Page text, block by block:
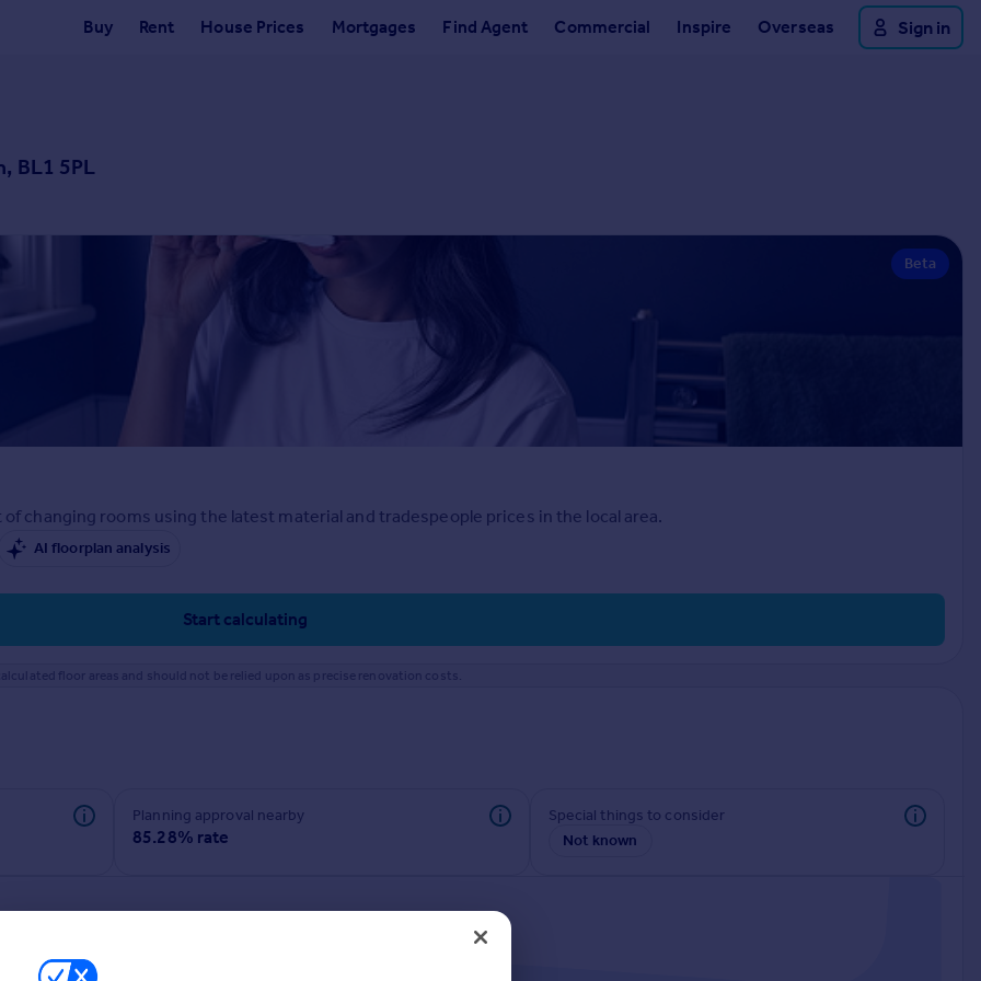
Buy Rent House Prices Mortgages Find Agent Commercial Inspire Overseas Sign in
BL1 5PL
Beta
changing rooms using the latest material and tradespeople prices in the local area.
AI floorplan analysis
Start calculating
floor areas and should not be relied upon as precise renovation costs.
Planning approval nearby
85.28% rate
Special things to consider
Not known